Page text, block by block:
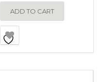
ADD TO CART